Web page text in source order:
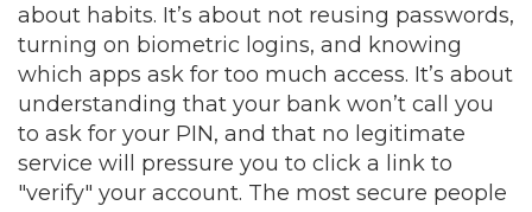
about habits. It’s about not reusing passwords,
turning on biometric logins, and knowing
which apps ask for too much access. It’s about
understanding that your bank won’t call you
to ask for your PIN, and that no legitimate
service will pressure you to click a link to
"verify" your account. The most secure people